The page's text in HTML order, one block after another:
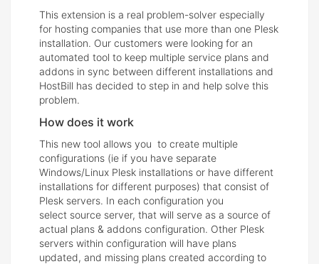
This extension is a real problem-solver especially
for hosting companies that use more than one Plesk
installation. Our customers were looking for an
automated tool to keep multiple service plans and
addons in sync between different installations and
HostBill has decided to step in and help solve this
problem.
How does it work
This new tool allows you to create multiple
configurations (ie if you have separate
Windows/Linux Plesk installations or have different
installations for different purposes) that consist of
Plesk servers. In each configuration you
select source server, that will serve as a source of
actual plans & addons configuration. Other Plesk
servers within configuration will have plans
updated, and missing plans created according to